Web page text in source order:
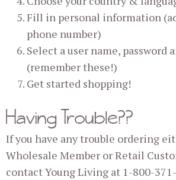
Fill in personal information
phone number)
Select a user name, password
(remember these!)
Get started shopping!
Having Trouble??
If you have any trouble ordering
Wholesale Member or Retail
contact Young Living at 1-800-